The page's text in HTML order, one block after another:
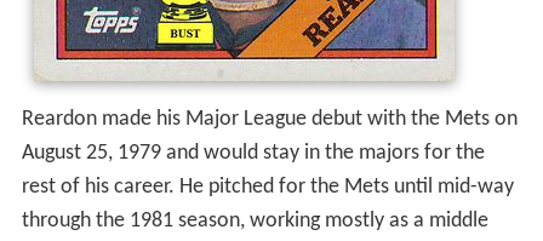
Reardon made his Major League debut with the Mets on
August 25, 1979 and would stay in the majors for the
rest of his career. He pitched for the Mets until mid-way
through the 1981 season, working mostly as a middle